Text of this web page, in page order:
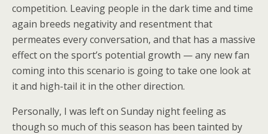
competition. Leaving people in the dark time and time
again breeds negativity and resentment that
permeates every conversation, and that has a massive
effect on the sport’s potential growth — any new fan
coming into this scenario is going to take one look at
it and high-tail it in the other direction.
Personally, I was left on Sunday night feeling as
though so much of this season has been tainted by